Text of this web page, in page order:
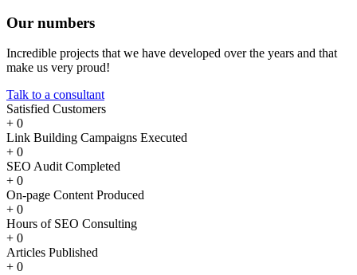
Our numbers
Incredible projects that we have developed over the years and that
make us very proud!
Talk to a consultant
Satisfied Customers
+ 0
Link Building Campaigns Executed
+ 0
SEO Audit Completed
+ 0
On-page Content Produced
+ 0
Hours of SEO Consulting
+ 0
Articles Published
+ 0